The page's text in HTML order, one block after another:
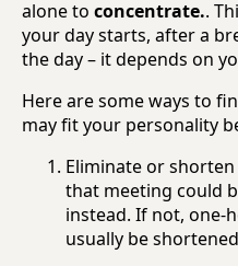
alone to concentrate..
your day starts, after a
the day – it depends on
Here are some ways to
may fit your personality
Eliminate or
that meeting could
instead. If not, one-
usually be